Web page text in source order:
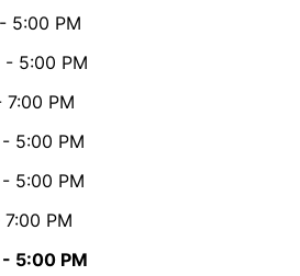
- 5:00 PM
- 5:00 PM
7:00 PM
- 5:00 PM
- 5:00 PM
7:00 PM
- 5:00 PM